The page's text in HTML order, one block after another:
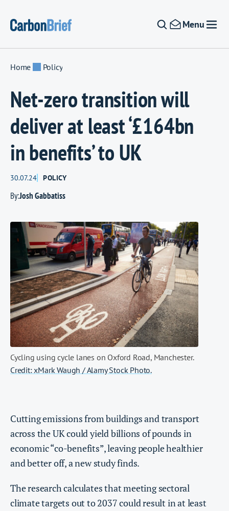
Menu
Home Policy
Net-zero transition will
deliver at least ‘£164bn
in benefits’ to UK
30.07.24 POLICY
By:Josh Gabbatiss
Cycling using cycle lanes on Oxford Road, Manchester.
Credit: xMark Waugh / Alamy Stock Photo.
Cutting emissions from buildings and transport
across the UK could yield billions of pounds in
economic “co-benefits”, leaving people healthier
and better off, a new study finds.
The research calculates that meeting sectoral
climate targets out to 2037 could result in at least